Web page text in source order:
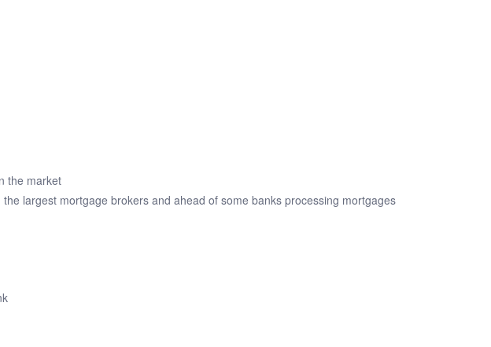
the market
largest mortgage brokers and ahead of some banks processing mortgages